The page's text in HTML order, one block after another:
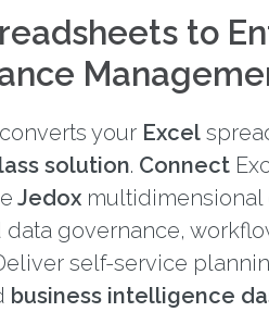
to
converts your Excel
solution. Connect
Jedox multidimensional
governance,
self-service
business intelligence